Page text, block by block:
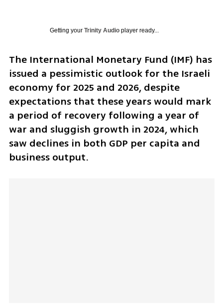
Getting your Trinity Audioplayer ready...
The International Monetary Fund (IMF) has
issued a pessimistic outlook for the Israeli
economy for 2025 and 2026, despite
expectations that these years would mark
a period of recovery following a year of
war and sluggish growth in 2024, which
saw declines in both GDP per capita and
business output.